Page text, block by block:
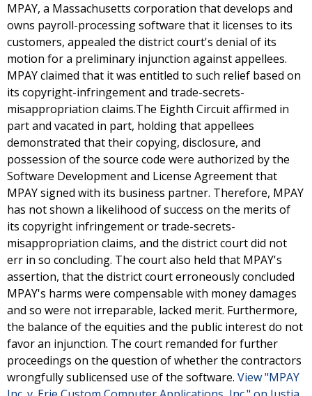
MPAY, a Massachusetts corporation that develops and
owns payroll-processing software that it licenses to its
customers, appealed the district court's denial of its
motion for a preliminary injunction against appellees.
MPAY claimed that it was entitled to such relief based on
its copyright-infringement and trade-secrets-
misappropriation claims.The Eighth Circuit affirmed in
part and vacated in part, holding that appellees
demonstrated that their copying, disclosure, and
possession of the source code were authorized by the
Software Development and License Agreement that
MPAY signed with its business partner. Therefore, MPAY
has not shown a likelihood of success on the merits of
its copyright infringement or trade-secrets-
misappropriation claims, and the district court did not
err in so concluding. The court also held that MPAY's
assertion, that the district court erroneously concluded
MPAY's harms were compensable with money damages
and so were not irreparable, lacked merit. Furthermore,
the balance of the equities and the public interest do not
favor an injunction. The court remanded for further
proceedings on the question of whether the contractors
wrongfully sublicensed use of the software. View "MPAY